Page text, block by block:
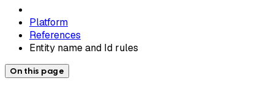
Platform
References
Entity name and Id rules
On this page